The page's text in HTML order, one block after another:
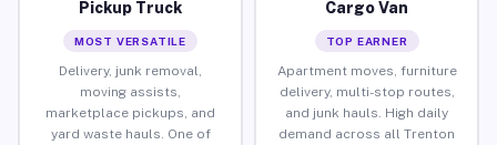
Pickup Truck
MOST VERSATILE
Delivery, junk removal,
moving assists,
marketplace pickups, and
yard waste hauls. One of
Cargo Van
TOP EARNER
Apartment moves, furniture
delivery, multi-stop routes,
and junk hauls. High daily
demand across all Trenton